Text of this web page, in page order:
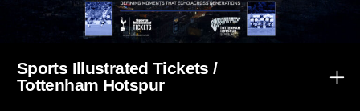
Sports Illustrated Tickets /
Tottenham Hotspur